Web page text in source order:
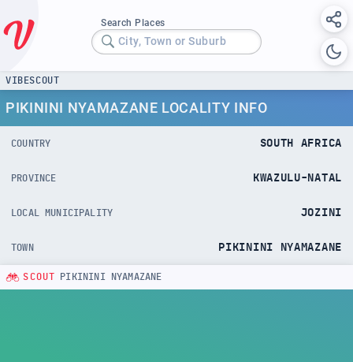
Search Places
City, Town or Suburb
VIBESCOUT
PIKININI NYAMAZANE LOCALITY INFO
COUNTRY SOUTH AFRICA
PROVINCE KWAZULU-NATAL
LOCAL MUNICIPALITY JOZINI
TOWN PIKININI NYAMAZANE
SCOUT PIKININI NYAMAZANE